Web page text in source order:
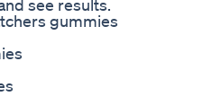
see results.
gummies